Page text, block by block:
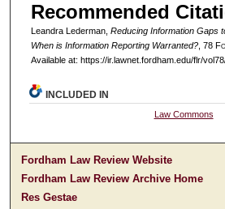
Recommended
Leandra Lederman, Reducing Information Gaps
When is Information Reporting Warranted?, 78 F
Available at: https://ir.lawnet.fordham.edu/flr/
INCLUDED IN
Law Commons
Fordham Law Review Website
Fordham Law Review Archive Home
Res Gestae